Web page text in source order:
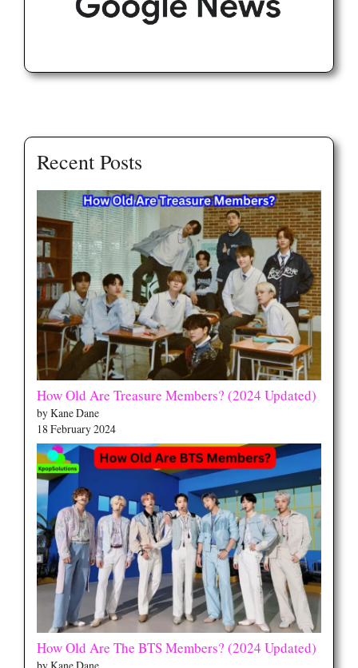
Recent Posts
How Old Are Treasure Members? (2024 Updated)
by Kane Dane
18 February 2024
How Old Are The BTS Members? (2024 Updated)